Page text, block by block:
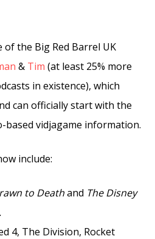
of the Big Red Barrel UK
& Tim (at least 25% more
in existence), which
can officially start with the
vidjagame information.
include:
to Deathand The Disney
4, The Division, Rocket